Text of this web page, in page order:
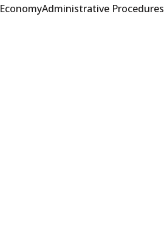
EconomyAdministrative Procedures